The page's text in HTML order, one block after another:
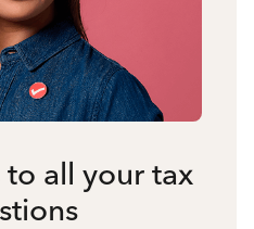
to all your tax